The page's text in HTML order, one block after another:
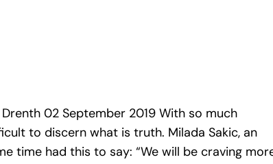
Drenth 02 September 2019 With so much
to discern what is truth. Milada Sakic, an
time had this to say: “We will be craving